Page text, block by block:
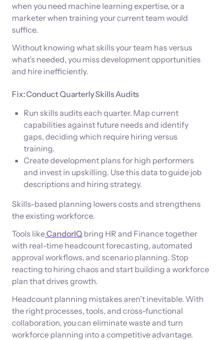
when you need machine learning expertise, or a
marketer when training your current team would
suffice.
Without knowing what skills your team has versus
what’s needed, you miss development opportunities
and hire inefficiently.
Fix: Conduct Quarterly Skills Audits
Run skills audits each quarter. Map current
capabilities against future needs and identify
gaps, deciding which require hiring versus
training.
Create development plans for high performers
and invest in upskilling. Use this data to guide job
descriptions and hiring strategy.
Skills-based planning lowers costs and strengthens
the existing workforce.
Tools likeCandorIQ bring HR and Finance together
with real-time headcount forecasting, automated
approval workflows, and scenario planning. Stop
reacting to hiring chaos and start building a workforce
plan that drives growth.
Headcount planning mistakes aren't inevitable. With
the right processes, tools, and cross-functional
collaboration, you can eliminate waste and turn
workforce planning into a competitive advantage.